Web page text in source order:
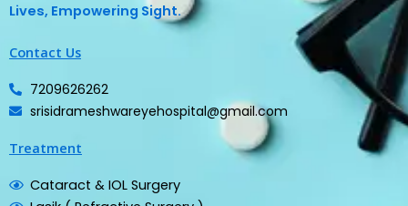
Lives, Empowering Sight.
Contact Us
7209626262
srisidrameshwareyehospital@gmail.com
Treatment
Cataract & IOL Surgery